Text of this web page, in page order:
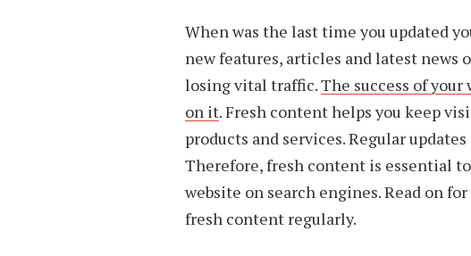
When was the last time you updated
new features, articles and latest news
losing vital traffic.The success of
on it. Fresh content helps you keep
products and services. Regular updates
Therefore, fresh content is essential
website on search engines. Read on
fresh content regularly.